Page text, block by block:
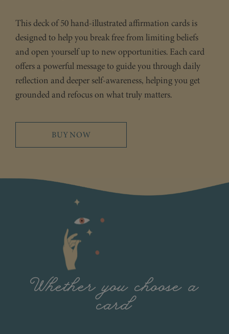
This deck of 50 hand-illustrated affirmation cards is
designed to help you break free from limiting beliefs
and open yourself up to new opportunities. Each card
offers a powerful message to guide you through daily
reflection and deeper self-awareness, helping you get
grounded and refocus on what truly matters.
BUY NOW
Whether you choose a
card